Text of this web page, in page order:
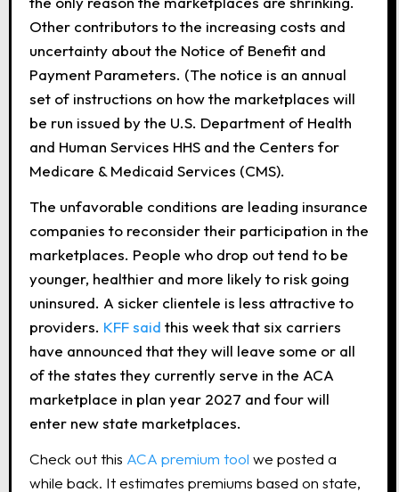
Other contributors to the increasing costs and
uncertainty about the Notice of Benefit and
Payment Parameters. (The notice is an annual
set of instructions on how the marketplaces will
be run issued by the U.S. Department of Health
and Human Services HHS and the Centers for
Medicare & Medicaid Services (CMS).
The unfavorable conditions are leading insurance
companies to reconsider their participation in the
marketplaces. People who drop out tend to be
younger, healthier and more likely to risk going
uninsured. A sicker clientele is less attractive to
providers. KFF said this week that six carriers
have announced that they will leave some or all
of the states they currently serve in the ACA
marketplace in plan year 2027 and four will
enter new state marketplaces.
Check out this ACA premium tool we posted a
while back. It estimates premiums based on state,